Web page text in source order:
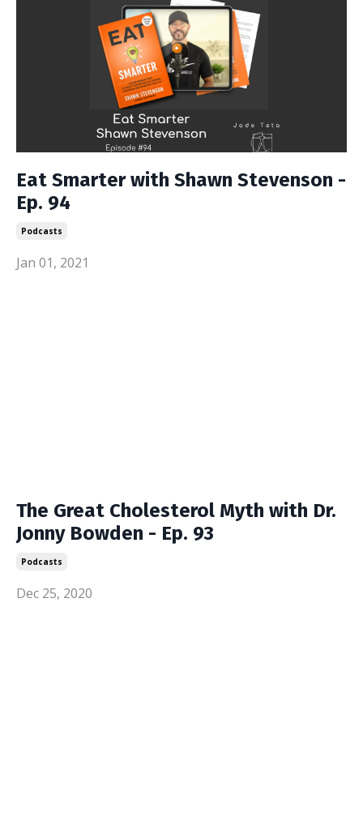
Eat Smarter with Shawn Stevenson -
Ep. 94
Podcasts
Jan 01, 2021
The Great Cholesterol Myth with Dr.
Jonny Bowden - Ep. 93
Podcasts
Dec 25, 2020